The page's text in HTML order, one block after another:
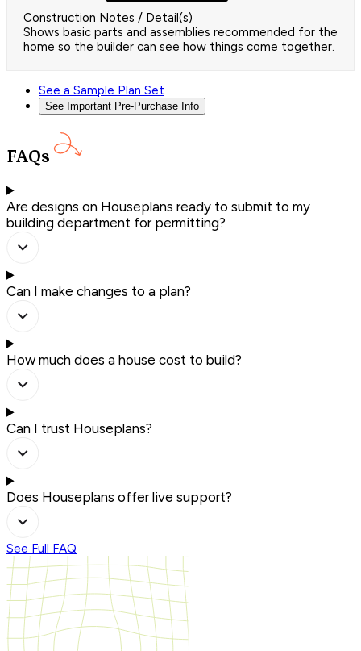
Construction Notes / Detail(s)
Shows basic parts and assemblies recommended for the
home so the builder can see how things come together.
See a Sample Plan Set
See Important Pre-Purchase Info
FAQs
Are designs on Houseplans ready to submit to my
building department for permitting?
Can I make changes to a plan?
How much does a house cost to build?
Can I trust Houseplans?
Does Houseplans offer live support?
See Full FAQ